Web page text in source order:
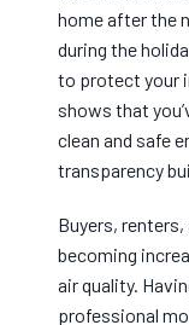
home after the
during the
to protect your
shows that
clean and safe
transparency
Buyers,
becoming
air quality.
professional